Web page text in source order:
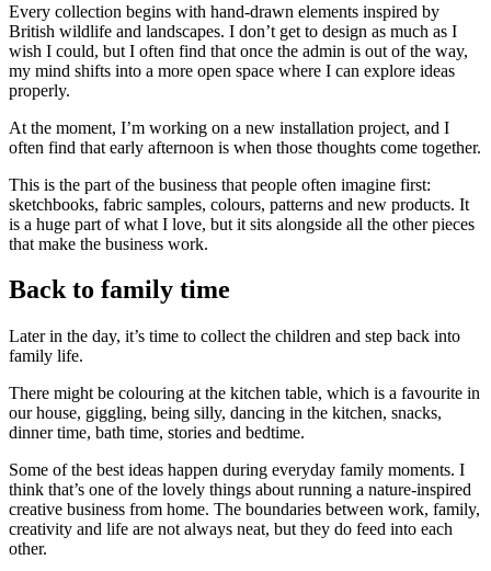
Every collection begins with hand-drawn elements inspired by
British wildlife and landscapes. I don’t get to design as much as I
wish I could, but I often find that once the admin is out of the way,
my mind shifts into a more open space where I can explore ideas
properly.
At the moment, I’m working on a new installation project, and I
often find that early afternoon is when those thoughts come together.
This is the part of the business that people often imagine first:
sketchbooks, fabric samples, colours, patterns and new products. It
is a huge part of what I love, but it sits alongside all the other pieces
that make the business work.
Back to family time
Later in the day, it’s time to collect the children and step back into
family life.
There might be colouring at the kitchen table, which is a favourite in
our house, giggling, being silly, dancing in the kitchen, snacks,
dinner time, bath time, stories and bedtime.
Some of the best ideas happen during everyday family moments. I
think that’s one of the lovely things about running a nature-inspired
creative business from home. The boundaries between work, family,
creativity and life are not always neat, but they do feed into each
other.